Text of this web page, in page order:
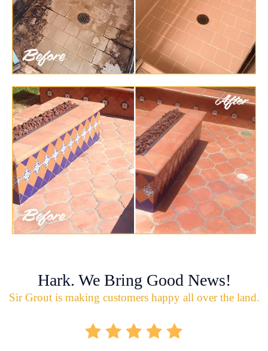
Hark. We Bring Good News!
Sir Grout is making customers happy all over the land.